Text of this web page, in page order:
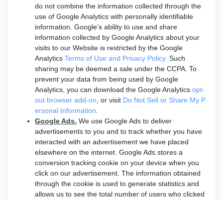
do not combine the information collected through the
use of Google Analytics with personally identifiable
information. Google’s ability to use and share
information collected by Google Analytics about your
visits to our Website is restricted by the Google
Analytics Terms of Use and Privacy Policy. Such
sharing may be deemed a sale under the CCPA. To
prevent your data from being used by Google
Analytics, you can download the Google Analytics opt-
out browser add-on , or visit Do Not Sell or Share My P
ersonal Information
Google Ads. We use Google Ads to deliver
advertisements to you and to track whether you have
interacted with an advertisement we have placed
elsewhere on the internet. Google Ads stores a
conversion tracking cookie on your device when you
click on our advertisement. The information obtained
through the cookie is used to generate statistics and
allows us to see the total number of users who clicked